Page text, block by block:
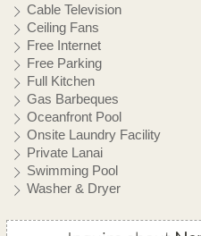
Cable Television
Ceiling Fans
Free Internet
Free Parking
Full Kitchen
Gas Barbeques
Oceanfront Pool
Onsite Laundry Facility
Private Lanai
Swimming Pool
Washer & Dryer